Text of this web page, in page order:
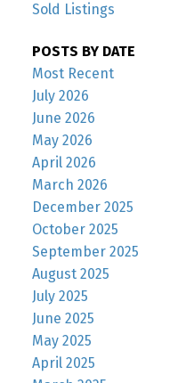
Sold Listings
POSTS BY DATE
Most Recent
July 2026
June 2026
May 2026
April 2026
March 2026
December 2025
October 2025
September 2025
August 2025
July 2025
June 2025
May 2025
April 2025